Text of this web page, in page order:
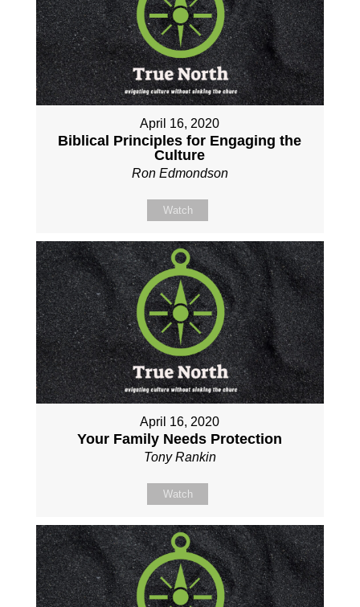
April 16, 2020
Biblical Principles for Engaging the
Culture
Ron Edmondson
Watch
April 16, 2020
Your Family Needs Protection
Tony Rankin
Watch